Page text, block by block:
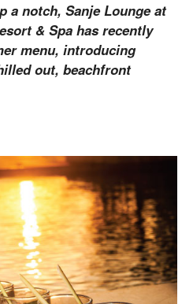
a notch, Sanje Lounge at
& Spa has recently
menu, introducing
out, beachfront